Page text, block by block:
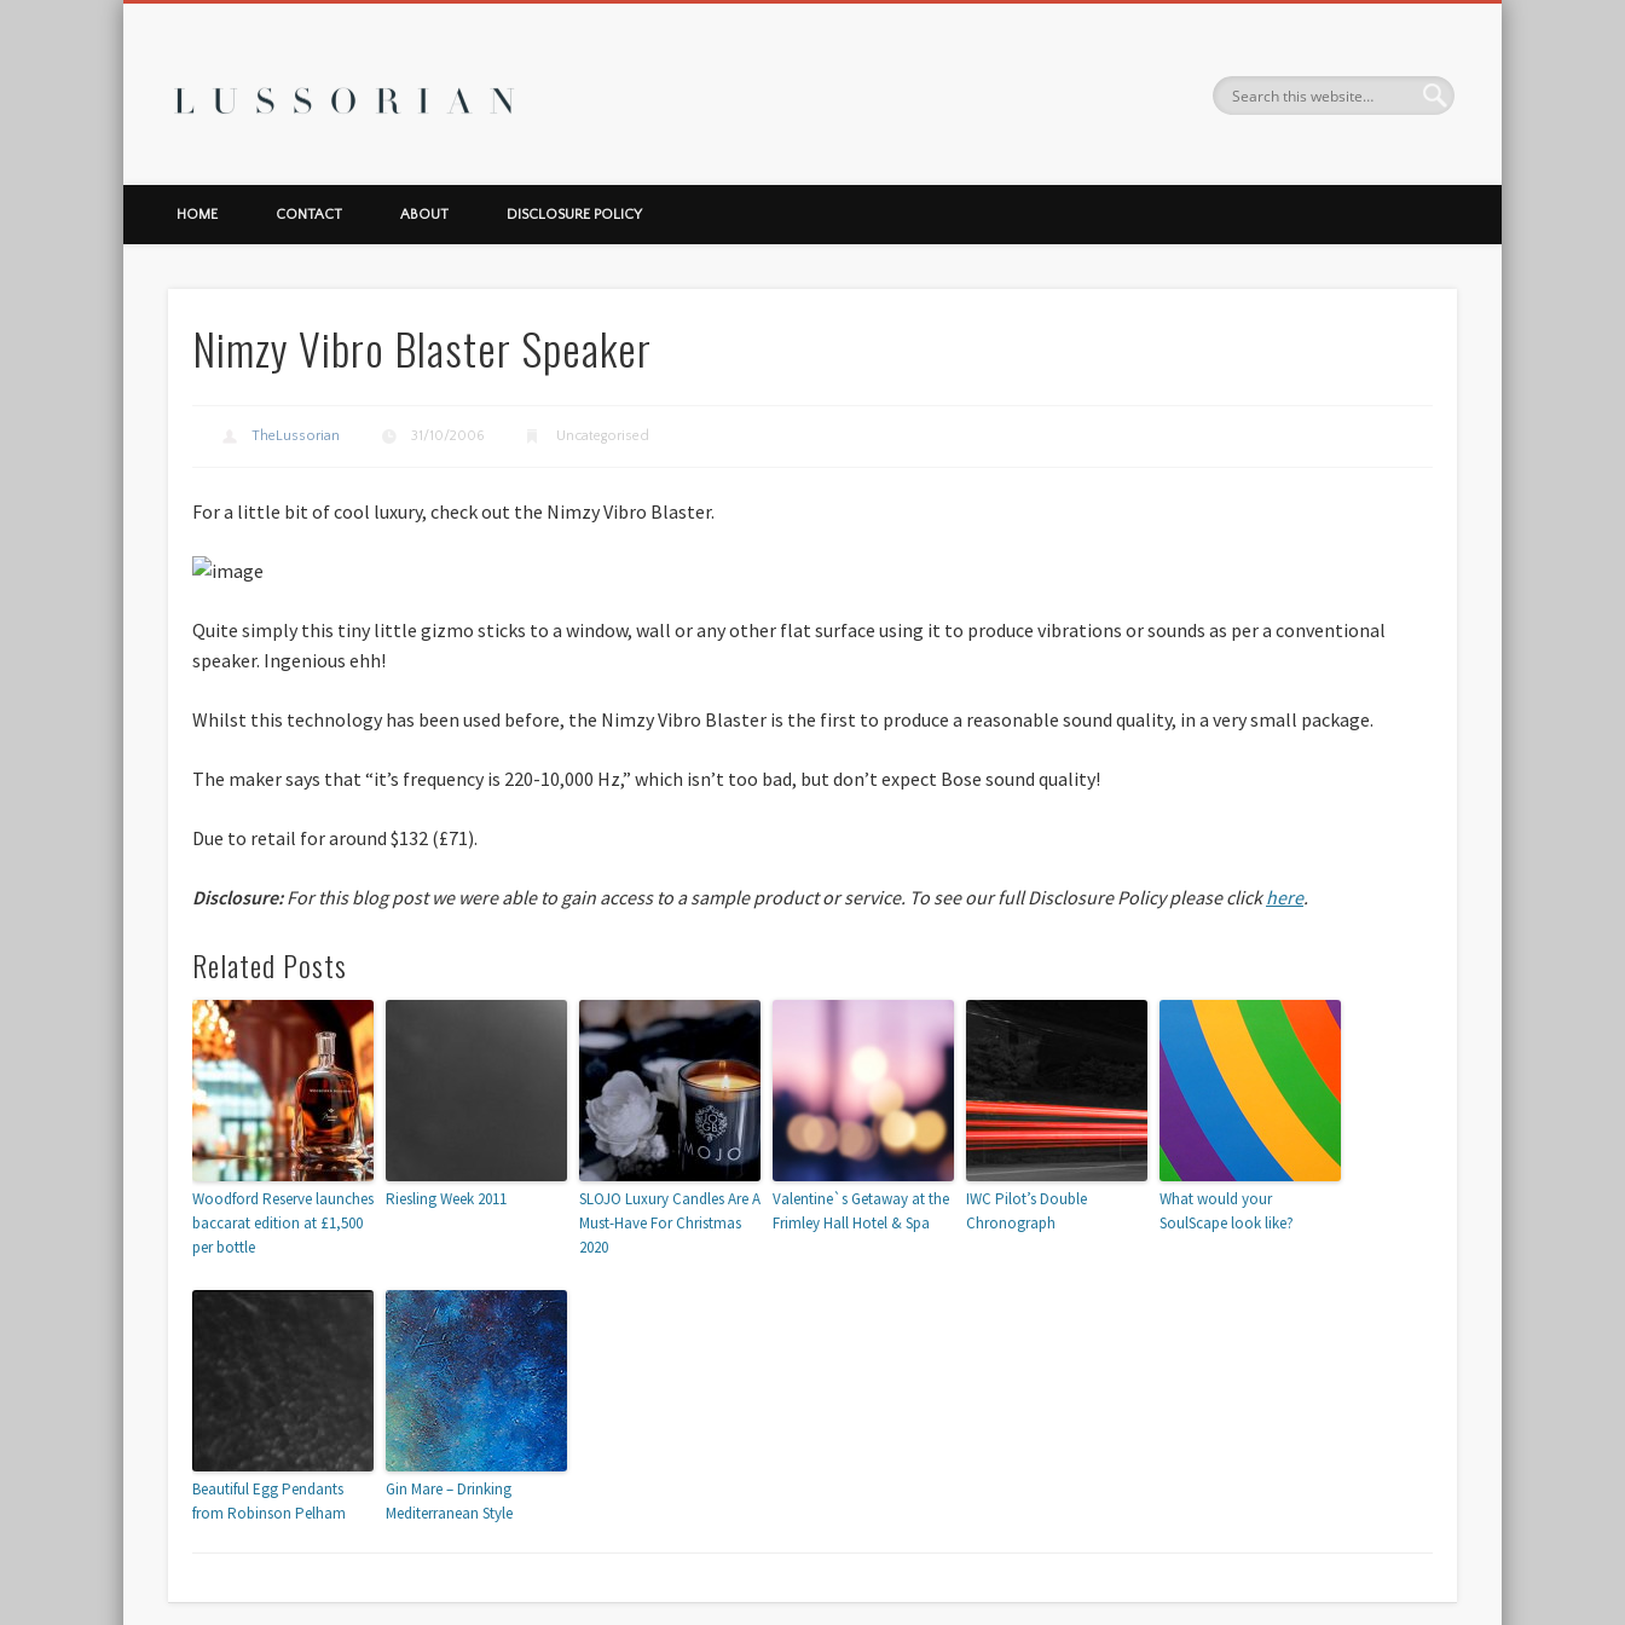
HOME CONTACT ABOUT DISCLOSURE POLICY
Nimzy Vibro Blaster Speaker
TheLussorian 31/10/2006 Uncategorised
For a little bit of cool luxury, check out the Nimzy Vibro Blaster.
Quite simply this tiny little gizmo sticks to a window, wall or any other flat surface using it to produce vibrations or sounds as per a conventional
speaker. Ingenious ehh!
Whilst this technology has been used before, the Nimzy Vibro Blaster is the first to produce a reasonable sound quality, in a very small package.
The maker says that “it’s frequency is 220-10,000 Hz,” which isn’t too bad, but don’t expect Bose sound quality!
Due to retail for around $132 (£71).
Disclosure:For this blog post we were able to gain access to a sample product or service. To see our full Disclosure Policy please clickhere.
Related Posts
Woodford Reserve launches
baccarat edition at £1,500
per bottle
Riesling Week 2011
SLOJO Luxury Candles Are A
Must-Have For Christmas
2020
Valentine`s Getaway at the
Frimley Hall Hotel & Spa
IWC Pilot’s Double
Chronograph
What would your
SoulScape look like?
Beautiful Egg Pendants
from Robinson Pelham
Gin Mare – Drinking
Mediterranean Style